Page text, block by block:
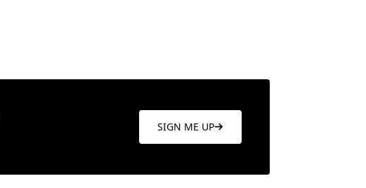
SIGN ME UP